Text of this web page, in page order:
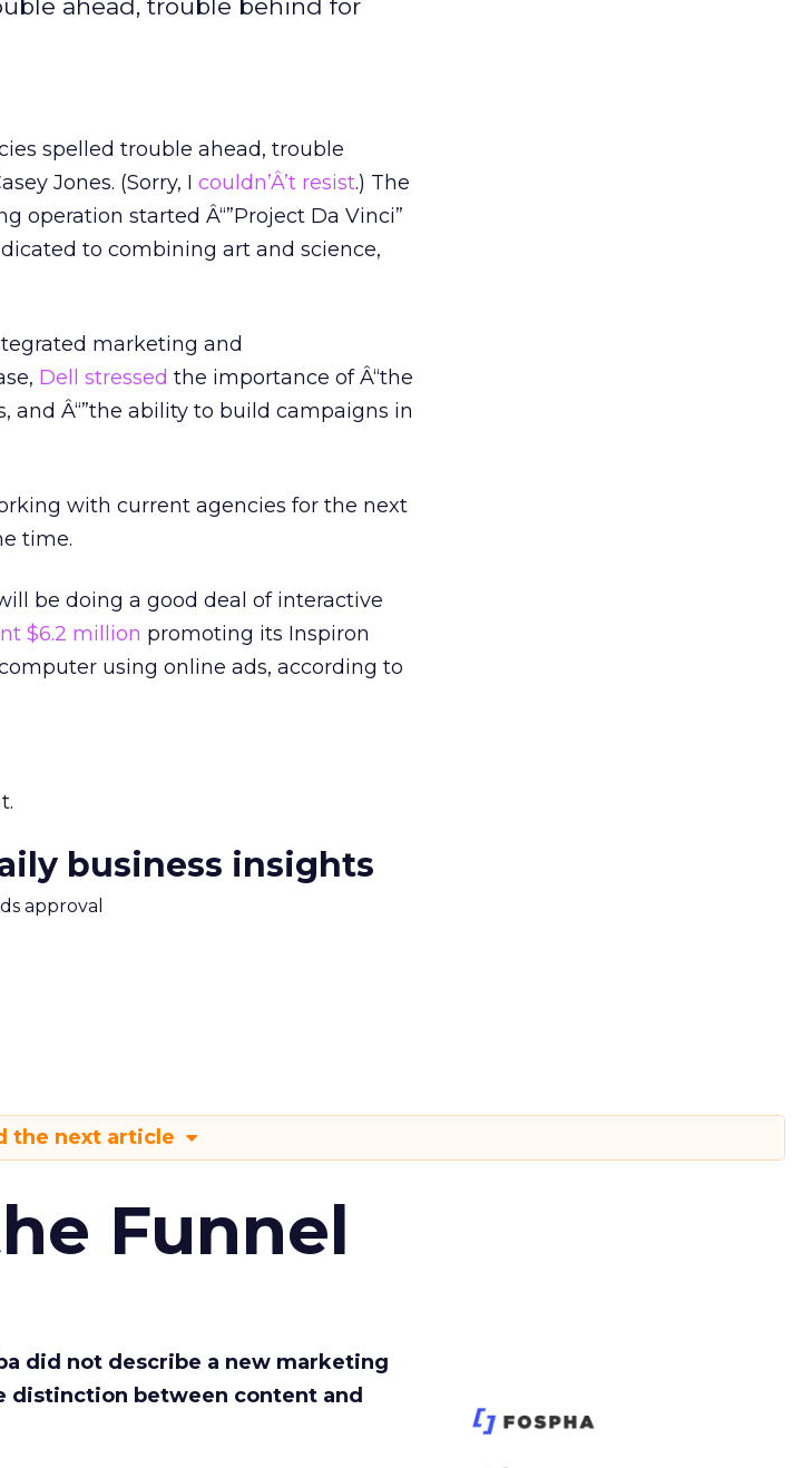
ahead, trouble behind for
spelled trouble ahead, trouble
Jones. (Sorry, I couldn’Â’t resist.) The
operation started Â“”Project Da Vinci”
to combining art and science,
marketing and
Dell stressed the importance of Â“the
and Â“”the ability to build campaigns in
with current agencies for the next
time.
be doing a good deal of interactive
$6.2 million promoting its Inspiron
using online ads, according to
business insights
approval
the next article
Funnel
did not describe a new marketing
distinction between content and